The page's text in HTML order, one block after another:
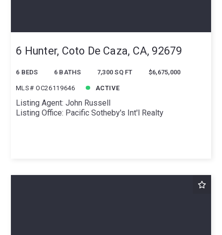
6 Hunter, Coto De Caza, CA, 92679
6 BEDS 6 BATHS 7,300 SQ FT $6,675,000
MLS# OC26119646 ACTIVE
Listing Agent: John Russell
Listing Office: Pacific Sotheby's Int'l Realty